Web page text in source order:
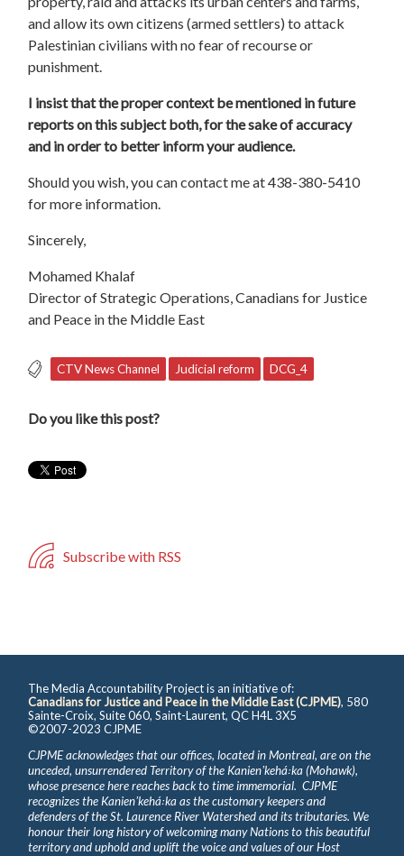
and allow its own citizens (armed settlers) to attack
Palestinian civilians with no fear of recourse or
punishment.
I insist that the proper context be mentioned in future
reports on this subject both, for the sake of accuracy
and in order to better inform your audience.
Should you wish, you can contact me at 438-380-5410
for more information.
Sincerely,
Mohamed Khalaf
Director of Strategic Operations, Canadians for Justice
and Peace in the Middle East
CTV News Channel Judicial reform DCG_4
Do you like this post?
Subscribe with RSS
The Media Accountability Project is an initiative of:
Canadians for Justice and Peace in the Middle East (CJPME), 580
Sainte-Croix, Suite 060, Saint-Laurent, QC H4L 3X5
©2007-2023 CJPME
CJPME acknowledges that our offices, located in Montreal, are on the
unceded, unsurrendered Territory of the Kanienʼkehá꞉ka (Mohawk),
whose presence here reaches back to time immemorial. CJPME
recognizes the Kanienʼkehá꞉ka as the customary keepers and
defenders of the St. Laurence River Watershed and its tributaries. We
honour their long history of welcoming many Nations to this beautiful
territory and uphold and uplift the voice and values of our Host